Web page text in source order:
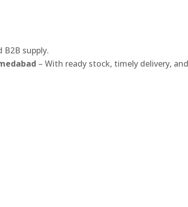
supply.
– With ready stock, timely delivery, and